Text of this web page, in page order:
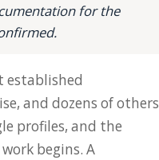
for the
established
and dozens of others
profiles, and the
begins. A